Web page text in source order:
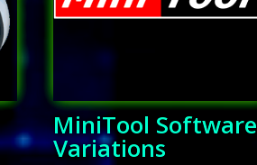
MiniTool Software
Variations